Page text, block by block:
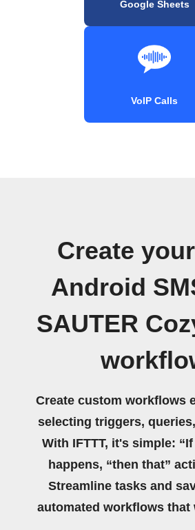
Google Sheets
VoIP Calls
Create
Android
SAUTER
Create custom workflows
selecting triggers,
With IFTTT, it's simple:
happens, “then that”
Streamline tasks and
automated workflows that